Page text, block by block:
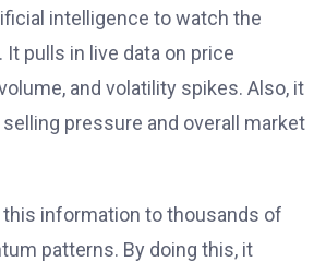
intelligence to watch the
pulls in live data on price
and volatility spikes. Also, it
pressure and overall market
information to thousands of
patterns. By doing this, it